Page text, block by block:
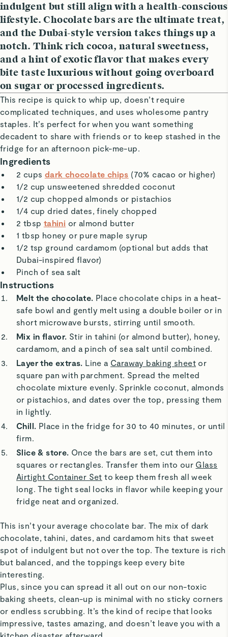
indulgent but still align with a health-conscious
lifestyle. Chocolate bars are the ultimate treat,
and the Dubai-style version takes things up a
notch. Think rich cocoa, natural sweetness,
and a hint of exotic flavor that makes every
bite taste luxurious without going overboard
on sugar or processed ingredients.
This recipe is quick to whip up, doesn’t require
complicated techniques, and uses wholesome pantry
staples. It’s perfect for when you want something
decadent to share with friends or to keep stashed in the
fridge for an afternoon pick-me-up.
Ingredients
2 cups dark chocolate chips (70% cacao or higher)
1/2 cup unsweetened shredded coconut
1/2 cup chopped almonds or pistachios
1/4 cup dried dates, finely chopped
2 tbsp tahini or almond butter
1 tbsp honey or pure maple syrup
1/2 tsp ground cardamom (optional but adds that
Dubai-inspired flavor)
Pinch of sea salt
Instructions
Melt the chocolate. Place chocolate chips in a heat-
safe bowl and gently melt using a double boiler or in
short microwave bursts, stirring until smooth.
Mix in flavor. Stir in tahini (or almond butter), honey,
cardamom, and a pinch of sea salt until combined.
Layer the extras. Line a Caraway baking sheet or
square pan with parchment. Spread the melted
chocolate mixture evenly. Sprinkle coconut, almonds
or pistachios, and dates over the top, pressing them
in lightly.
Chill. Place in the fridge for 30 to 40 minutes, or until
firm.
Slice & store. Once the bars are set, cut them into
squares or rectangles. Transfer them into our Glass
Airtight Container Set to keep them fresh all week
long. The tight seal locks in flavor while keeping your
fridge neat and organized.
This isn’t your average chocolate bar. The mix of dark
chocolate, tahini, dates, and cardamom hits that sweet
spot of indulgent but not over the top. The texture is rich
but balanced, and the toppings keep every bite
interesting.
Plus, since you can spread it all out on our non-toxic
baking sheets, clean-up is minimal with no sticky corners
or endless scrubbing. It’s the kind of recipe that looks
impressive, tastes amazing, and doesn’t leave you with a